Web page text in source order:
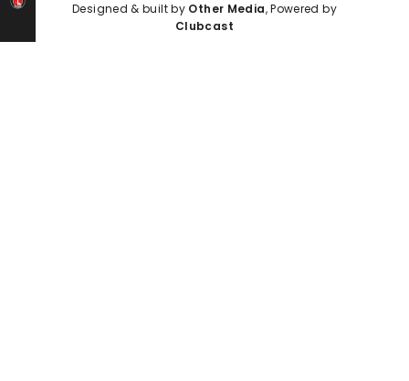
Designed & built by Other Media, Powered by
Clubcast